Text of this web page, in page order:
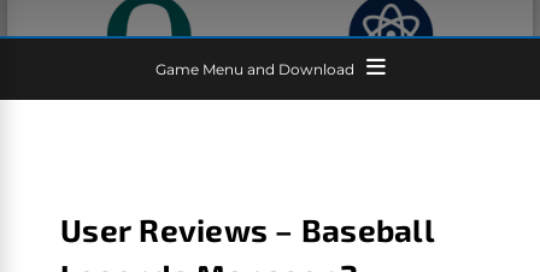
Game Menu and Download
User Reviews – Baseball